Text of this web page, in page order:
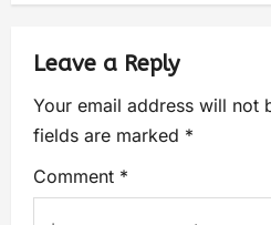
Leave a Reply
Your email address will not
fields are marked *
Comment *